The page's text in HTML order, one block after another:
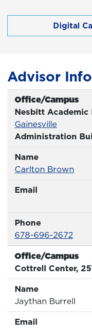
Digital
Advisor
Office/Campus
Office
Nesbitt Academic
Gainesville
Administration
Name
Name
Carlton Brown
Email
Phone
Phone Number
678-696-2672
Office/Campus
Office
Cottrell Center,
Name
Name
Jaythan Burrell
Email